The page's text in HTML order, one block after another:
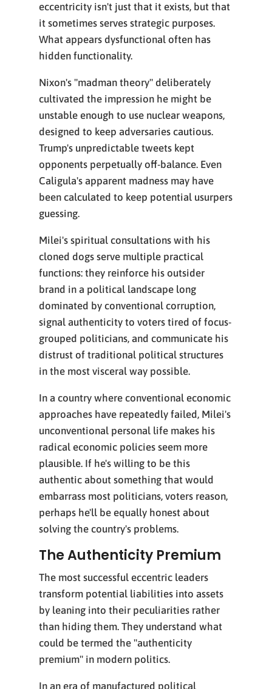
eccentricity isn't just that it exists, but that
it sometimes serves strategic purposes.
What appears dysfunctional often has
hidden functionality.
Nixon's "madman theory" deliberately
cultivated the impression he might be
unstable enough to use nuclear weapons,
designed to keep adversaries cautious.
Trump's unpredictable tweets kept
opponents perpetually off-balance. Even
Caligula's apparent madness may have
been calculated to keep potential usurpers
guessing.
Milei's spiritual consultations with his
cloned dogs serve multiple practical
functions: they reinforce his outsider
brand in a political landscape long
dominated by conventional corruption,
signal authenticity to voters tired of focus-
grouped politicians, and communicate his
distrust of traditional political structures
in the most visceral way possible.
In a country where conventional economic
approaches have repeatedly failed, Milei's
unconventional personal life makes his
radical economic policies seem more
plausible. If he's willing to be this
authentic about something that would
embarrass most politicians, voters reason,
perhaps he'll be equally honest about
solving the country's problems.
The Authenticity Premium
The most successful eccentric leaders
transform potential liabilities into assets
by leaning into their peculiarities rather
than hiding them. They understand what
could be termed the "authenticity
premium" in modern politics.
In an era of manufactured political